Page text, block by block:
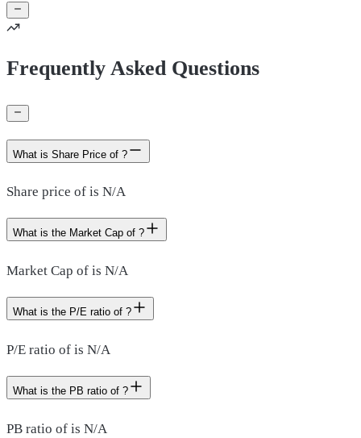
Frequently Asked Questions
What is Share Price of ?
Share price of is N/A
What is the Market Cap of ?
Market Cap of is N/A
What is the P/E ratio of ?
P/E ratio of is N/A
What is the PB ratio of ?
PB ratio of is N/A